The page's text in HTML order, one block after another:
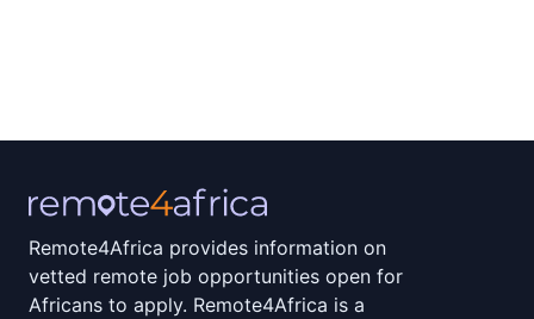
Remote4Africa provides information on
vetted remote job opportunities open for
Africans to apply. Remote4Africa is a